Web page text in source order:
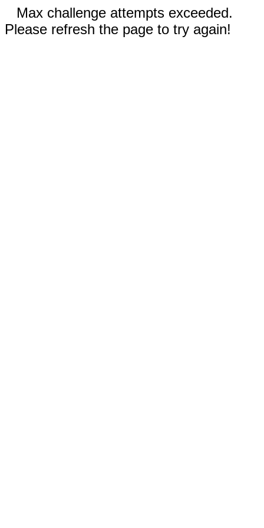
Max challenge attempts exceeded.
Please refresh the page to try again!